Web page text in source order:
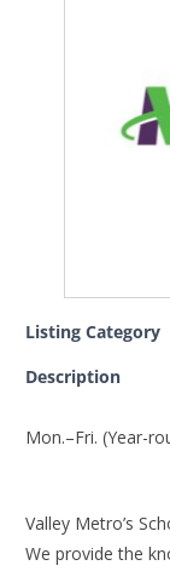
Listing Category
Description
Mon.–Fri. (Year-
Valley Metro’s
We provide the